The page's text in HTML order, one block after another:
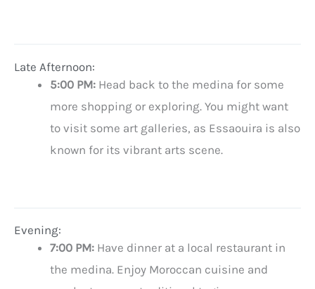
Late Afternoon:
5:00 PM: Head back to the medina for some
more shopping or exploring. You might want
to visit some art galleries, as Essaouira is also
known for its vibrant arts scene.
Evening:
7:00 PM: Have dinner at a local restaurant in
the medina. Enjoy Moroccan cuisine and